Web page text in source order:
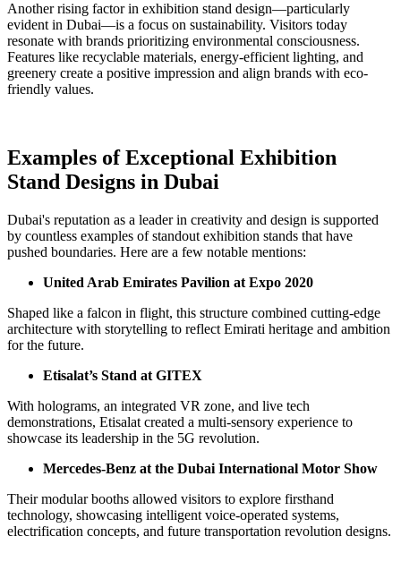
Another rising factor in exhibition stand design—particularly
evident in Dubai—is a focus on sustainability. Visitors today
resonate with brands prioritizing environmental consciousness.
Features like recyclable materials, energy-efficient lighting, and
greenery create a positive impression and align brands with eco-
friendly values.
Examples of Exceptional Exhibition
Stand Designs in Dubai
Dubai's reputation as a leader in creativity and design is supported
by countless examples of standout exhibition stands that have
pushed boundaries. Here are a few notable mentions:
United Arab Emirates Pavilion at Expo 2020
Shaped like a falcon in flight, this structure combined cutting-edge
architecture with storytelling to reflect Emirati heritage and ambition
for the future.
Etisalat’s Stand at GITEX
With holograms, an integrated VR zone, and live tech
demonstrations, Etisalat created a multi-sensory experience to
showcase its leadership in the 5G revolution.
Mercedes-Benz at the Dubai International Motor Show
Their modular booths allowed visitors to explore firsthand
technology, showcasing intelligent voice-operated systems,
electrification concepts, and future transportation revolution designs.